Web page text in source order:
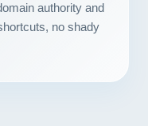
authority and
no shady